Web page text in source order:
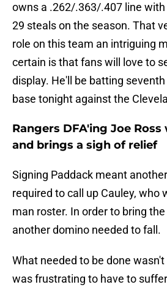
owns a .262/.363/.407 line
29 steals on the season. That
role on this team an intriguing
certain is that fans will love to
display. He'll be batting
base tonight against the
Rangers DFA'ing Joe
and brings a sigh of relief
Signing Paddack meant
required to call up Cauley, who
man roster. In order to bring
another domino needed to fall.
What needed to be done
was frustrating to have to